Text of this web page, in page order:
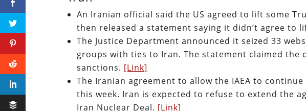
An Iranian official said the US agreed to lift some
then released a statement saying it didn’t agree to
The Justice Department announced it seized 33
groups with ties to Iran. The statement claimed the
sanctions. [Link]
The Iranian agreement to allow the IAEA to
this week. Iran is expected to refuse to extend the
Iran Nuclear Deal. [Link]